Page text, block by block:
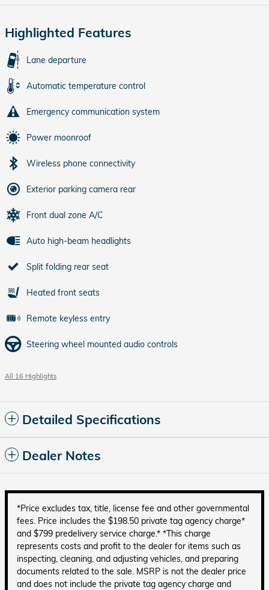
Highlighted Features
Lane departure
Automatic temperature control
Emergency communication system
Power moonroof
Wireless phone connectivity
Exterior parking camera rear
Front dual zone A/C
Auto high-beam headlights
Split folding rear seat
Heated front seats
Remote keyless entry
Steering wheel mounted audio controls
All 16 Highlights
Detailed Specifications
Dealer Notes
*Price excludes tax, title, license fee and other governmental
fees. Price includes the $198.50 private tag agency charge*
and $799 predelivery service charge.* *This charge
represents costs and profit to the dealer for items such as
inspecting, cleaning, and adjusting vehicles, and preparing
documents related to the sale. MSRP is not the dealer price
and does not include the private tag agency charge and